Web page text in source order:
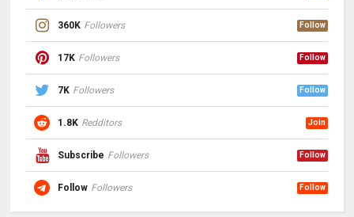
360K Followers Follow
17K Followers Follow
7K Followers Follow
1.8K Redditors Join
Subscribe Followers Follow
Follow Followers Follow